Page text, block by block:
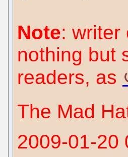
Note: writer
nothing but
readers, as
The Mad
2009-01-20